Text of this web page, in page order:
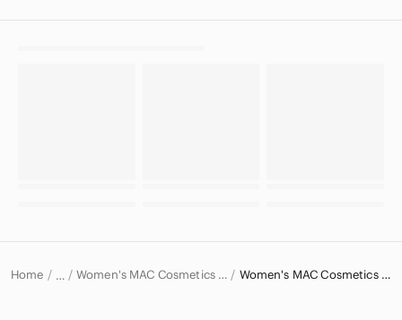
Home … Women's MAC Cosmetics Makeup Women's MAC Cosmetics Lipstick